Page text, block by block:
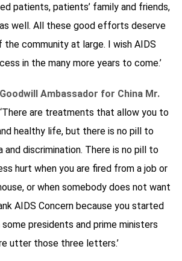
patients, patients’ family and friends,
well. All these good efforts deserve
community at large. I wish AIDS
in the many more years to come.’
Ambassador for China Mr.
are treatments that allow you to
healthy life, but there is no pill to
and discrimination. There is no pill to
hurt when you are fired from a job or
or when somebody does not want
AIDS Concern because you started
presidents and prime ministers
utter those three letters.’